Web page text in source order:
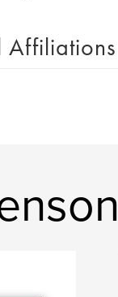
Affiliations